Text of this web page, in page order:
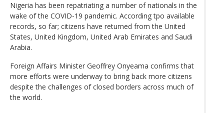
Nigeria has been repatriating a number of nationals in the
wake of the COVID-19 pandemic. According tpo available
records, so far; citizens have returned from the United
States, United Kingdom, United Arab Emirates and Saudi
Arabia.
Foreign Affairs Minister Geoffrey Onyeama confirms that
more efforts were underway to bring back more citizens
despite the challenges of closed borders across much of
the world.